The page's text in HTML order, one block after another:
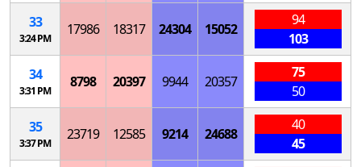
33
3:24 PM
17986 18317 24304 15052
94
103
34
3:31 PM
8798 20397 9944 20357
75
50
35
3:37 PM
23719 12585 9214 24688
40
45